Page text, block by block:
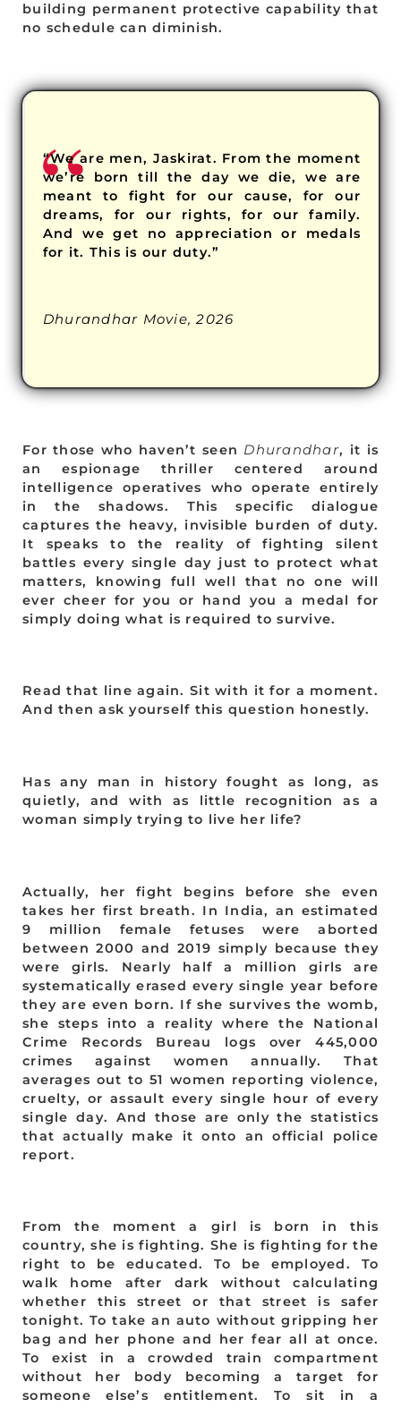
building permanent protective capability that
no schedule can diminish.
“We are men, Jaskirat. From the moment
we’re born till the day we die, we are
meant to fight for our cause, for our
dreams, for our rights, for our family.
And we get no appreciation or medals
for it. This is our duty.”
Dhurandhar Movie, 2026
For those who haven’t seen Dhurandhar, it is
an espionage thriller centered around
intelligence operatives who operate entirely
in the shadows. This specific dialogue
captures the heavy, invisible burden of duty.
It speaks to the reality of fighting silent
battles every single day just to protect what
matters, knowing full well that no one will
ever cheer for you or hand you a medal for
simply doing what is required to survive.
Read that line again. Sit with it for a moment.
And then ask yourself this question honestly.
Has any man in history fought as long, as
quietly, and with as little recognition as a
woman simply trying to live her life?
Actually, her fight begins before she even
takes her first breath. In India, an estimated
9 million female fetuses were aborted
between 2000 and 2019 simply because they
were girls. Nearly half a million girls are
systematically erased every single year before
they are even born. If she survives the womb,
she steps into a reality where the National
Crime Records Bureau logs over 445,000
crimes against women annually. That
averages out to 51 women reporting violence,
cruelty, or assault every single hour of every
single day. And those are only the statistics
that actually make it onto an official police
report.
From the moment a girl is born in this
country, she is fighting. She is fighting for the
right to be educated. To be employed. To
walk home after dark without calculating
whether this street or that street is safer
tonight. To take an auto without gripping her
bag and her phone and her fear all at once.
To exist in a crowded train compartment
without her body becoming a target for
someone else’s entitlement. To sit in a